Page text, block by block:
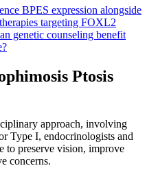
BPES expression alongside
targeting FOXL2
genetic counseling benefit
Ptosis
approach, involving
Type I, endocrinologists and
to preserve vision, improve
concerns.